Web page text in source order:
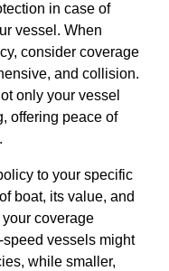
in case of
vessel. When
consider coverage
and collision.
only your vessel
offering peace of
to your specific
boat, its value, and
coverage
vessels might
while smaller,